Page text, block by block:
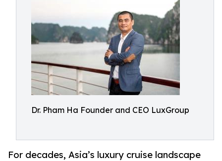
Dr. Pham Ha Founder and CEO LuxGroup
For decades, Asia’s luxury cruise landscape